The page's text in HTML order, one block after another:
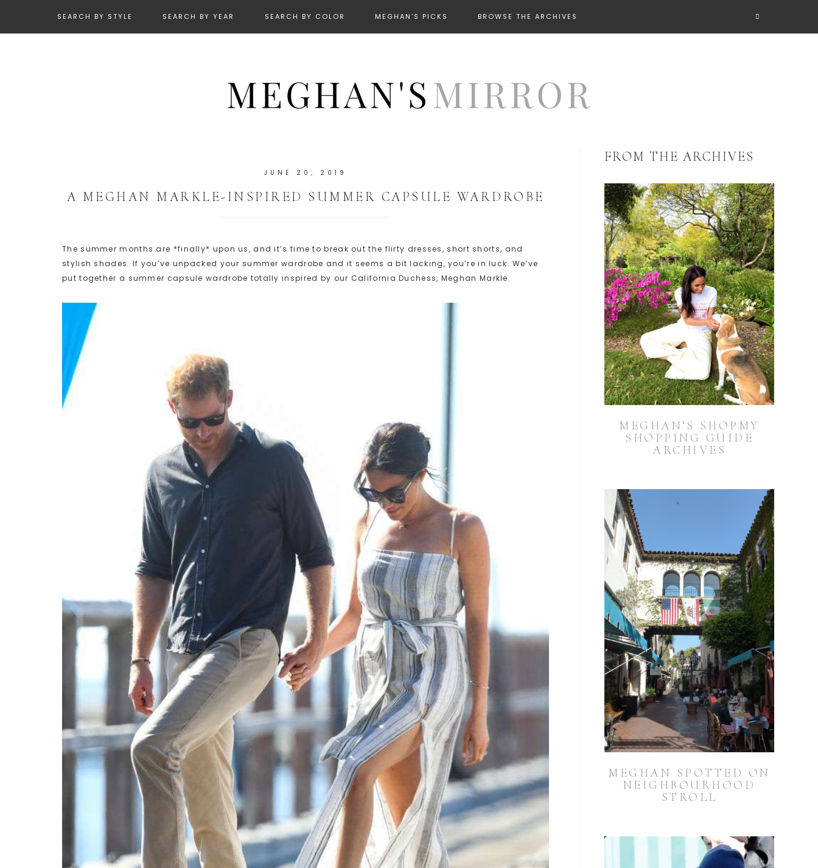
SEARCH BY STYLE SEARCH BY YEAR SEARCH BY COLOR MEGHAN’S PICKS BROWSE THE ARCHIVES
JUNE 20, 2019
A MEGHAN MARKLE-INSPIRED SUMMER CAPSULE WARDROBE
The summer months are *finally* upon us, and it’s time to break out the flirty dresses, short shorts, and
stylish shades. If you’ve unpacked your summer wardrobe and it seems a bit lacking, you’re in luck. We’ve
put together a summer capsule wardrobe totally inspired by our California Duchess, Meghan Markle.
FROM THE ARCHIVES
MEGHAN’S SHOPMY
SHOPPING GUIDE
ARCHIVES
MEGHAN SPOTTED ON
NEIGHBOURHOOD
STROLL